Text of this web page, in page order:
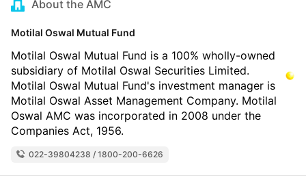
About the AMC
Motilal Oswal Mutual Fund
Motilal Oswal Mutual Fund is a 100% wholly-owned
subsidiary of Motilal Oswal Securities Limited.
Motilal Oswal Mutual Fund's investment manager is
Motilal Oswal Asset Management Company. Motilal
Oswal AMC was incorporated in 2008 under the
Companies Act, 1956.
022-39804238 / 1800-200-6626